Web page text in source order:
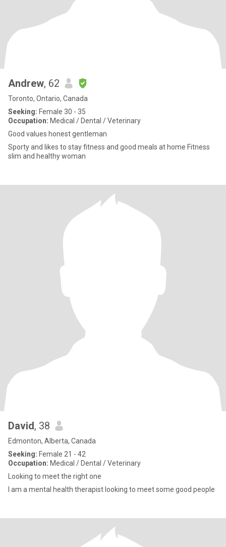
Andrew, 62
Toronto, Ontario, Canada
Seeking: Female 30 - 35
Occupation: Medical / Dental / Veterinary
Good values honest gentleman
Sporty and likes to stay fitness and good meals at home Fitness
slim and healthy woman
David, 38
Edmonton, Alberta, Canada
Seeking: Female 21 - 42
Occupation: Medical / Dental / Veterinary
Looking to meet the right one
I am a mental health therapist looking to meet some good people